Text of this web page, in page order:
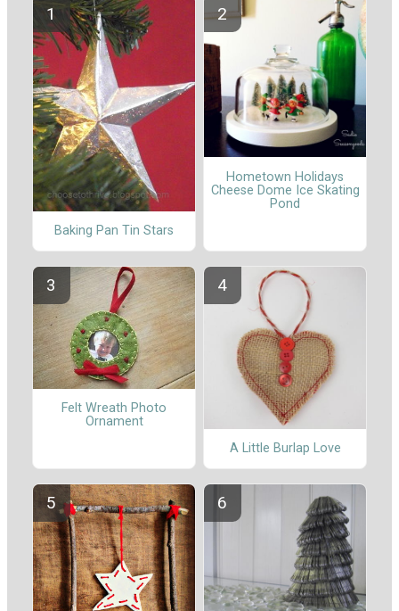
Baking Pan Tin Stars
Hometown Holidays
Cheese Dome Ice Skating
Pond
Felt Wreath Photo
Ornament
A Little Burlap Love